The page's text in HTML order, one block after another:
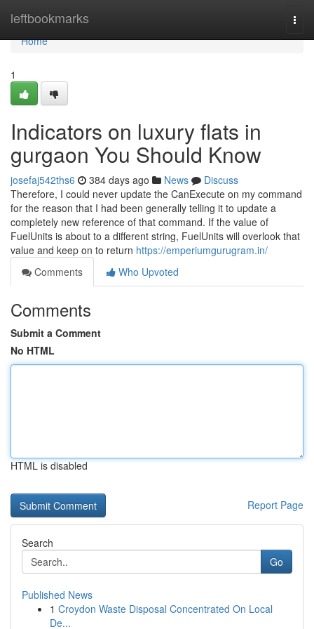
leftbookmarks
Home
Home
1
Indicators on luxury flats in
gurgaon You Should Know
josefaj542ths6 384 days ago News
Discuss
Therefore, I could never update the CanExecute on my command
for the reason that I had been generally telling it to update a
completely new reference of that command. If the value of
FuelUnits is about to a different string, FuelUnits will overlook that
value and keep on to return https://emperiumgurugram.in/
Comments
Who Upvoted
Comments
Submit a Comment
No HTML
HTML is disabled
Report Page
Search
Go
Published News
1 Croydon Waste Disposal Concentrated On Local
De...